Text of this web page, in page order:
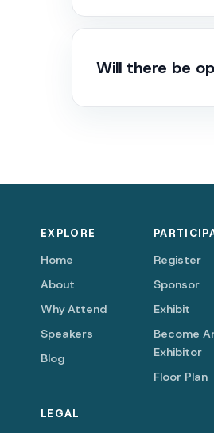
Will there be
EXPLORE
Home
About
Why Attend
Speakers
Blog
Register
Sponsor
Exhibit
Become
Exhibitor
Floor Plan
LEGAL